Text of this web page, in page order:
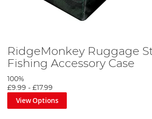
RidgeMonkey Ruggage
Fishing Accessory Case
100%
£9.99 - £17.99
View Options